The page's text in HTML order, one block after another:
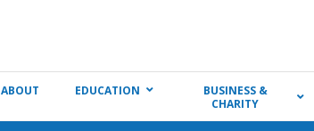
ABOUT EDUCATION
BUSINESS &
CHARITY